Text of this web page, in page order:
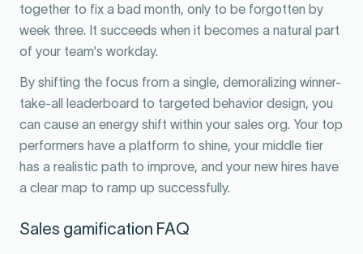
together to fix a bad month, only to be forgotten by
week three. It succeeds when it becomes a natural part
of your team's workday.
By shifting the focus from a single, demoralizing winner-
take-all leaderboard to targeted behavior design, you
can cause an energy shift within your sales org. Your top
performers have a platform to shine, your middle tier
has a realistic path to improve, and your new hires have
a clear map to ramp up successfully.
Sales gamification FAQ